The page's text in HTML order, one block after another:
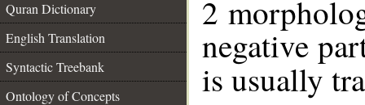
Quran Dictionary
English Translation
Syntactic Treebank
Ontology of Concepts
2
negative
is usually